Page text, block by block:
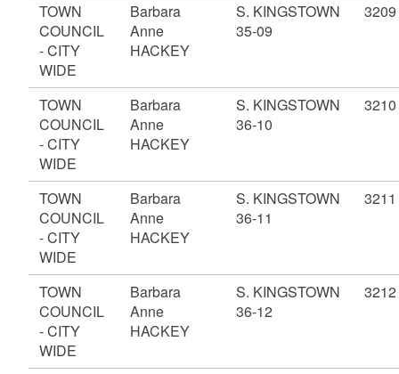
TOWN
COUNCIL
- CITY
WIDE
Barbara
Anne
HACKEY
S. KINGSTOWN
35-09
3209
TOWN
COUNCIL
- CITY
WIDE
Barbara
Anne
HACKEY
S. KINGSTOWN
36-10
3210
TOWN
COUNCIL
- CITY
WIDE
Barbara
Anne
HACKEY
S. KINGSTOWN
36-11
3211
TOWN
COUNCIL
- CITY
WIDE
Barbara
Anne
HACKEY
S. KINGSTOWN
36-12
3212